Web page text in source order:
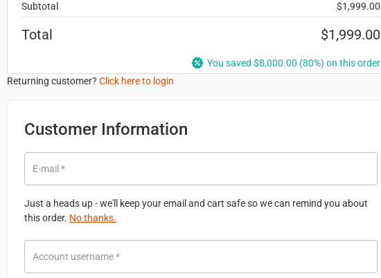
Subtotal $1,999.00
Total $1,999.00
You saved $8,000.00 (80%) on this order
Returning customer? Click here to login
Customer Information
E-mail *
Just a heads up - we'll keep your email and cart safe so we can remind you about
this order. No thanks.
Account username*